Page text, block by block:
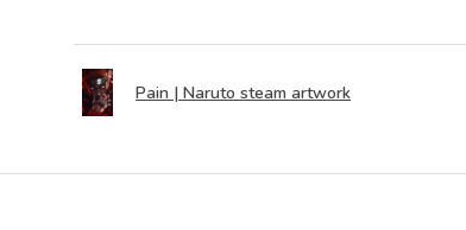
Pain | Naruto steam artwork